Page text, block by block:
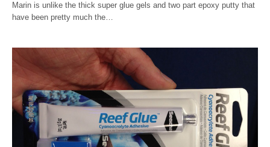
Marin is unlike the thick super glue gels and two part epoxy putty that
have been pretty much the…